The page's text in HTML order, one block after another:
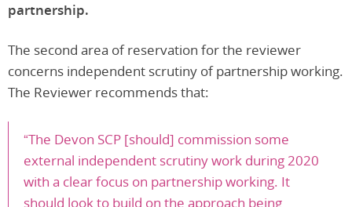
partnership.
The second area of reservation for the reviewer
concerns independent scrutiny of partnership working.
The Reviewer recommends that:
“The Devon SCP [should] commission some
external independent scrutiny work during 2020
with a clear focus on partnership working. It
should look to build on the approach being